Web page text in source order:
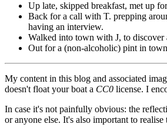
Up late, skipped breakfast, met up
Back for a call with T. prepping
having an interview.
Walked into town with J, to
Out for a (non-alcoholic) pint in
My content in this blog and associated
doesn't float your boat a CC0 license. I
In case it's not painfully obvious: the
or anyone else. It's also important to